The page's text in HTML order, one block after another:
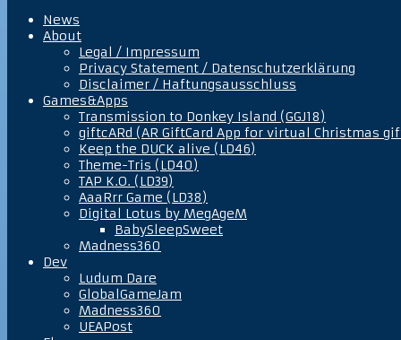
News
About
Legal / Impressum
Privacy Statement / Datenschutzerklärung
Disclaimer / Haftungsausschluss
Games&Apps
Transmission to Donkey Island (GGJ18)
giftcARd (AR GiftCard App for virtual Christmas
Keep the DUCK alive (LD46)
Theme-Tris (LD40)
TAP K.O. (LD39)
AaaRrr Game (LD38)
Digital Lotus by MegAgeM
BabySleepSweet
Madness360
Dev
Ludum Dare
GlobalGameJam
Madness360
UEAPost